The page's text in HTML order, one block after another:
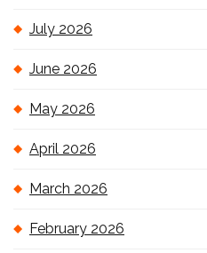
July 2026
June 2026
May 2026
April 2026
March 2026
February 2026